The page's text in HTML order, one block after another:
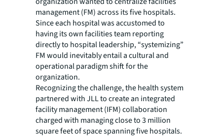
management (FM) across its five hospitals.
Since each hospital was accustomed to
having its own facilities team reporting
directly to hospital leadership, “systemizing”
FM would inevitably entail a cultural and
operational paradigm shift for the
organization.
Recognizing the challenge, the health system
partnered with JLL to create an integrated
facility management (IFM) collaboration
charged with managing close to 3 million
square feet of space spanning five hospitals.